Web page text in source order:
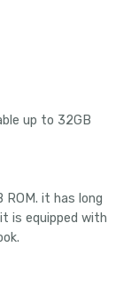
up to 32GB
ROM. it has long
is equipped with